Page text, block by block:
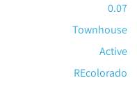
0.07
Townhouse
Active
REcolorado